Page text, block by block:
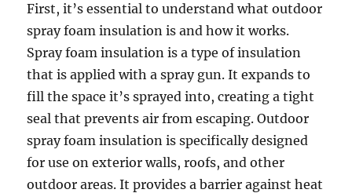
First, it’s essential to understand what outdoor
spray foam insulation is and how it works.
Spray foam insulation is a type of insulation
that is applied with a spray gun. It expands to
fill the space it’s sprayed into, creating a tight
seal that prevents air from escaping. Outdoor
spray foam insulation is specifically designed
for use on exterior walls, roofs, and other
outdoor areas. It provides a barrier against heat